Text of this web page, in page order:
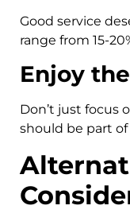
Good service
range from 15-
Enjoy
Don’t just focus
should be part